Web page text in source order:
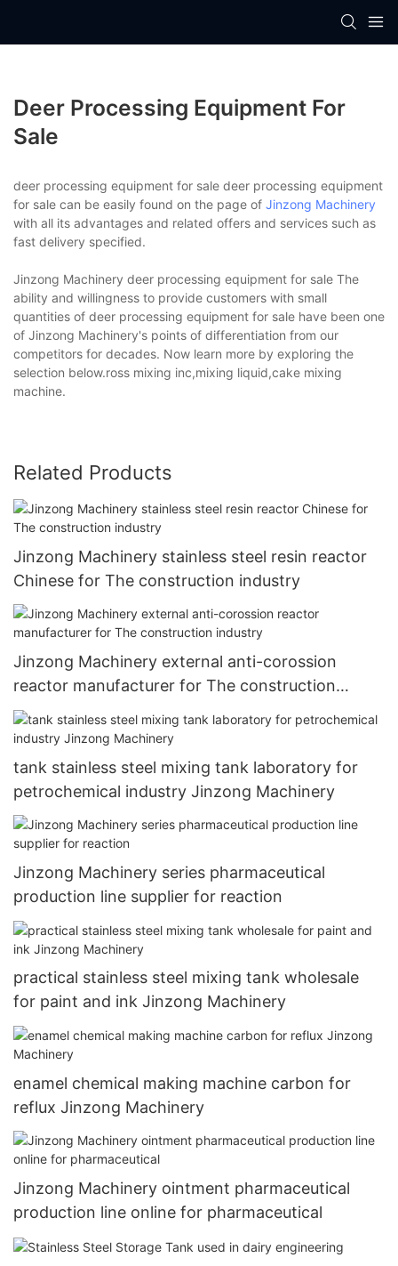
Deer Processing Equipment For
Sale
deer processing equipment for sale deer processing equipment
for sale can be easily found on the page of Jinzong Machinery
with all its advantages and related offers and services such as
fast delivery specified.
Jinzong Machinery deer processing equipment for sale The
ability and willingness to provide customers with small
quantities of deer processing equipment for sale have been one
of Jinzong Machinery's points of differentiation from our
competitors for decades. Now learn more by exploring the
selection below.ross mixing inc,mixing liquid,cake mixing
machine.
Related Products
Jinzong Machinery stainless steel resin reactor
Chinese for The construction industry
Jinzong Machinery external anti-corossion
reactor manufacturer for The construction
industry
tank stainless steel mixing tank laboratory for
petrochemical industry Jinzong Machinery
Jinzong Machinery series pharmaceutical
production line supplier for reaction
practical stainless steel mixing tank wholesale
for paint and ink Jinzong Machinery
enamel chemical making machine carbon for
reflux Jinzong Machinery
Jinzong Machinery ointment pharmaceutical
production line online for pharmaceutical